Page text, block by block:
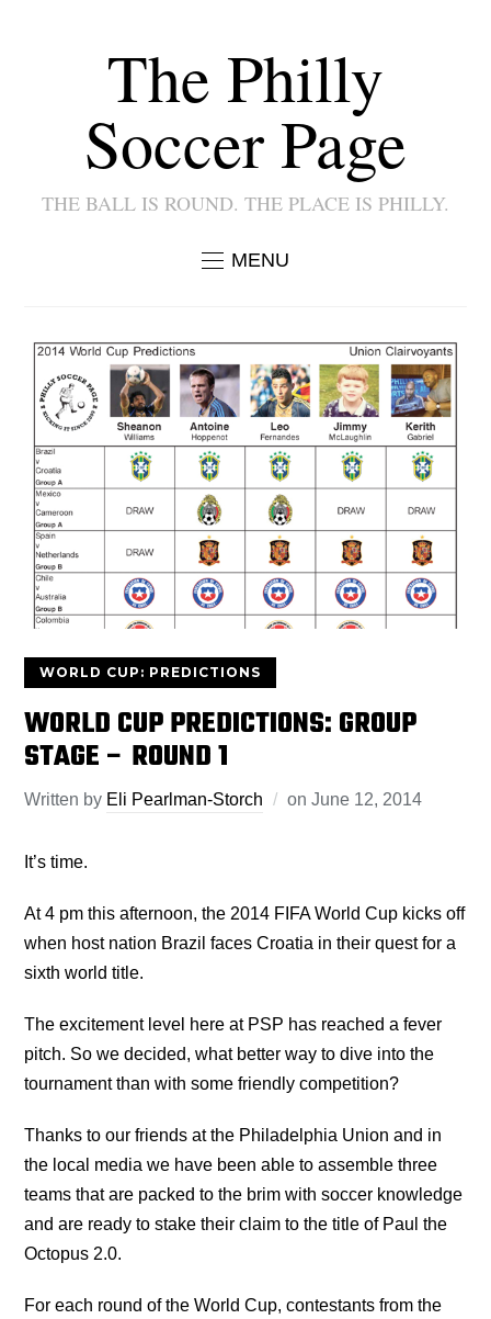
The Philly
Soccer Page
THE BALL IS ROUND. THE PLACE IS PHILLY.
MENU
WORLD CUP: PREDICTIONS
WORLD CUP PREDICTIONS: GROUP
STAGE – ROUND 1
Written by Eli Pearlman-Storch onJune 12, 2014
It’s time.
At 4 pm this afternoon, the 2014 FIFA World Cup kicks off
when host nation Brazil faces Croatia in their quest for a
sixth world title.
The excitement level here at PSP has reached a fever
pitch. So we decided, what better way to dive into the
tournament than with some friendly competition?
Thanks to our friends at the Philadelphia Union and in
the local media we have been able to assemble three
teams that are packed to the brim with soccer knowledge
and are ready to stake their claim to the title of Paul the
Octopus 2.0.
For each round of the World Cup, contestants from the